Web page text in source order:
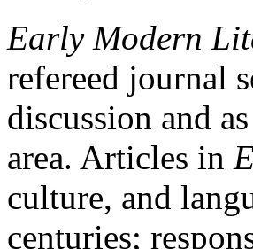
Early Modern
refereed journal
discussion and
area. Articles in
culture, and
centuries;